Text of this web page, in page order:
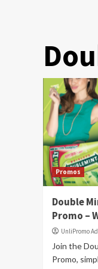
Promos
Double
Promo –
UnliPromo
Join the
Promo,